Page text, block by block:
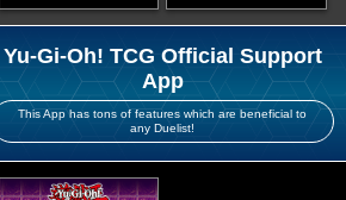
Yu-Gi-Oh! TCG Official Support
App
This App has tons of features which are beneficial to
any Duelist!